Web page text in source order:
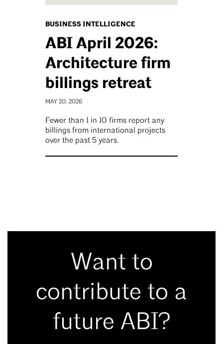
BUSINESS INTELLIGENCE
ABI April 2026:
Architecture firm
billings retreat
MAY 20, 2026
Fewer than 1 in 10 firms report any
billings from international projects
over the past 5 years.
Want to
contribute to a
future ABI?